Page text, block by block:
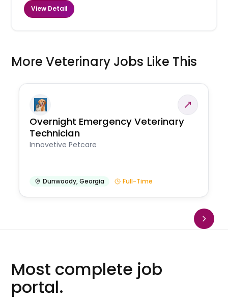
View Detail
More Veterinary Jobs Like This
Overnight Emergency Veterinary
Technician
Innovetive Petcare
Dunwoody,Georgia Full-Time
Most complete job
portal.